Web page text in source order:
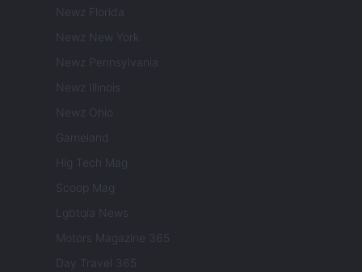
Newz Florida
Newz New York
Newz Pennsylvania
Newz Illinois
Newz Ohio
Gameland
Hig Tech Mag
Scoop Mag
Lgbtqia News
Motors Magazine 365
Day Travel 365